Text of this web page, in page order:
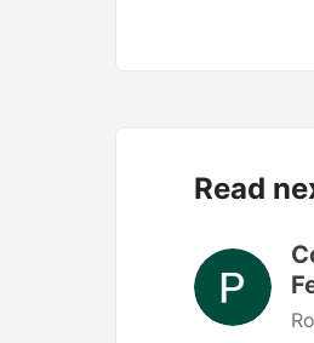
Read